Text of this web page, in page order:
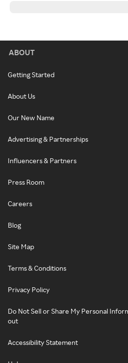
ABOUT
Getting Started
About Us
Our New Name
Advertising & Partnerships
Influencers & Partners
Press Room
Careers
Blog
Site Map
Terms & Conditions
Privacy Policy
Do Not Sell or Share My Personal
out
Accessibility Statement